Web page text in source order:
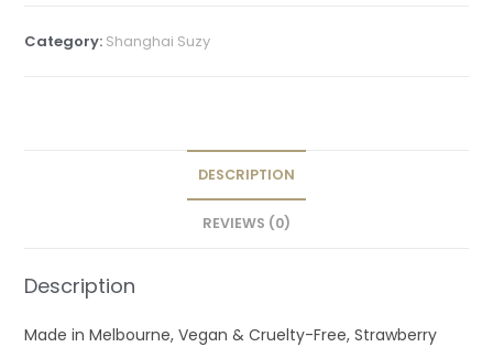
Category: Shanghai Suzy
DESCRIPTION
REVIEWS (0)
Description
Made in Melbourne, Vegan & Cruelty-Free, Strawberry